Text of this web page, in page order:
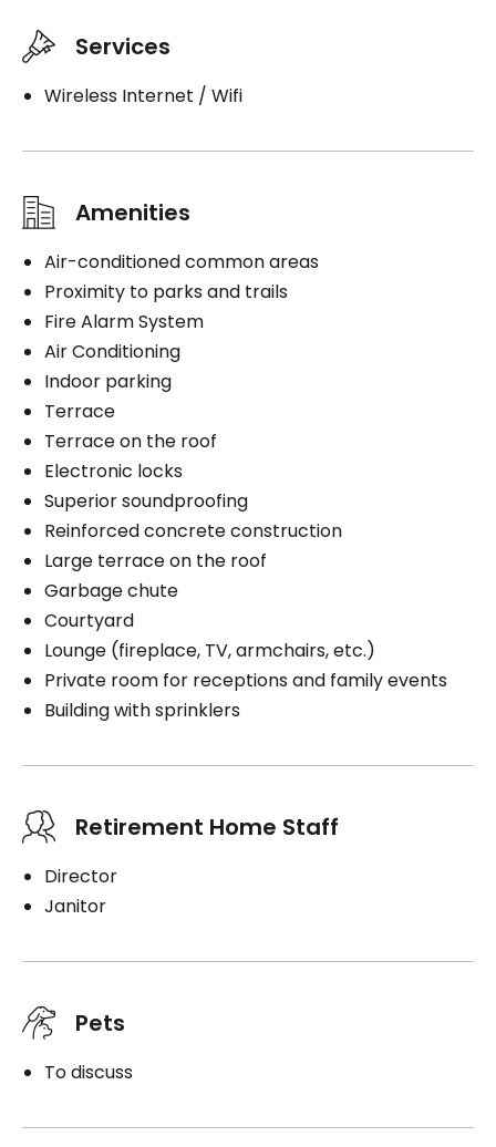
Services
Wireless Internet / Wifi
Amenities
Air-conditioned common areas
Proximity to parks and trails
Fire Alarm System
Air Conditioning
Indoor parking
Terrace
Terrace on the roof
Electronic locks
Superior soundproofing
Reinforced concrete construction
Large terrace on the roof
Garbage chute
Courtyard
Lounge (fireplace, TV, armchairs, etc.)
Private room for receptions and family events
Building with sprinklers
Retirement Home Staff
Director
Janitor
Pets
To discuss